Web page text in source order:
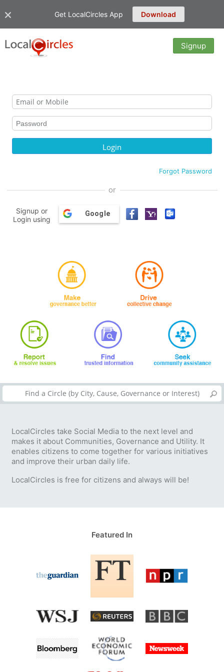
Get LocalCircles App Download
Signup
Forgot Password
or
Signup or
Login using
Google
LocalCircles take Social Media to the next level and
makes it about Communities, Governance and Utility. It
enables citizens to come together for various initiatives
and improve their urban daily life.
LocalCircles is free for citizens and always will be!
Featured In